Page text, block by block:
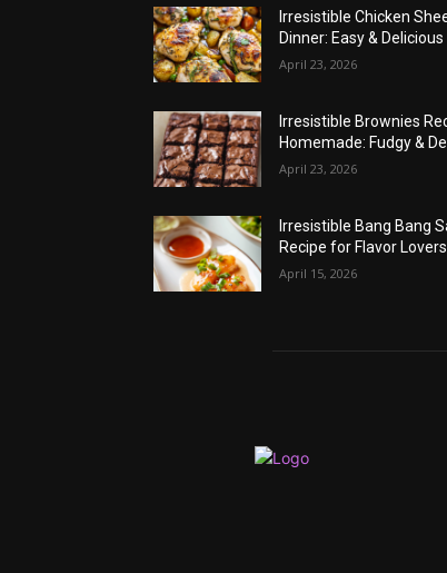
Irresistible Chicken
Dinner: Easy & Delicious
April 23, 2026
Irresistible Brownies
Homemade: Fudgy &
April 23, 2026
Irresistible Bang Bang
Recipe for Flavor Lovers
April 15, 2026